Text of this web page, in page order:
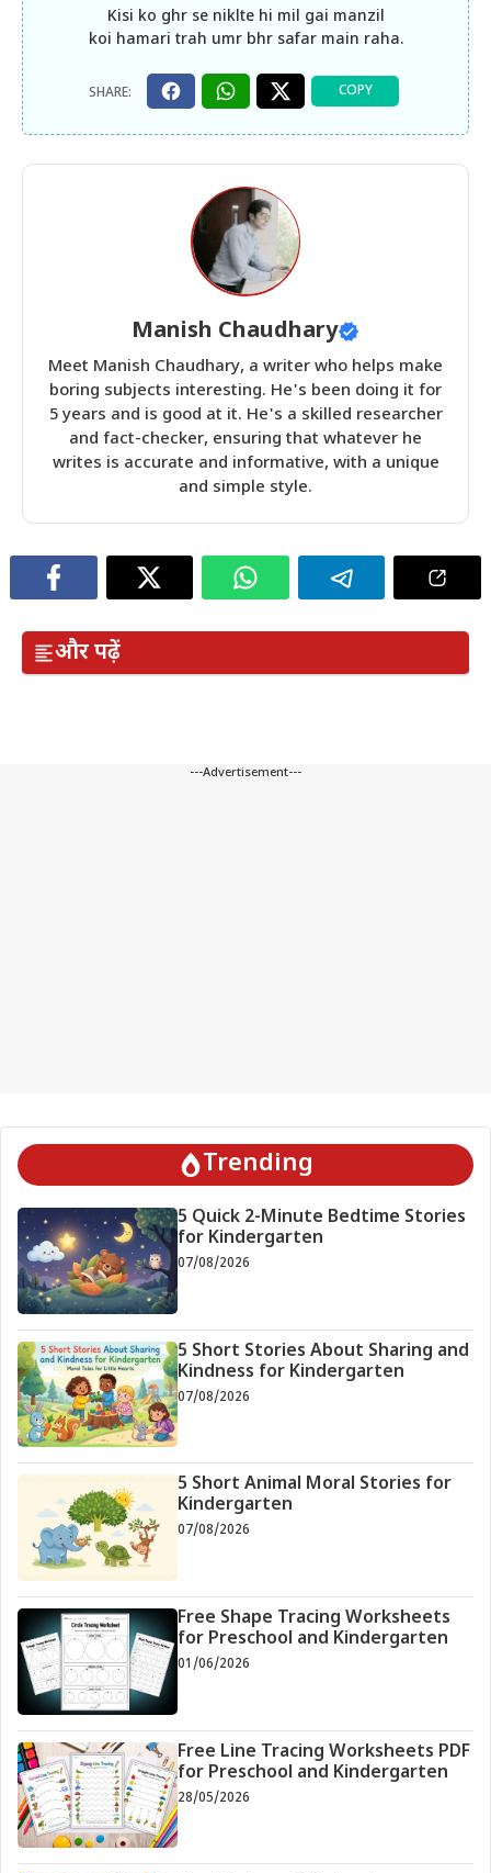
Kisi ko ghr se niklte hi mil gai manzil
koi hamari trah umr bhr safar main raha.
Manish Chaudhary
Meet Manish Chaudhary, a writer who helps make
boring subjects interesting. He's been doing it for
5 years and is good at it. He's a skilled researcher
and fact-checker, ensuring that whatever he
writes is accurate and informative, with a unique
and simple style.
और पढ़ें
---Advertisement---
Trending
5 Quick 2-Minute Bedtime Stories
for Kindergarten
07/08/2026
5 Short Stories About Sharing and
Kindness for Kindergarten
07/08/2026
5 Short Animal Moral Stories for
Kindergarten
07/08/2026
Free Shape Tracing Worksheets
for Preschool and Kindergarten
01/06/2026
Free Line Tracing Worksheets PDF
for Preschool and Kindergarten
28/05/2026